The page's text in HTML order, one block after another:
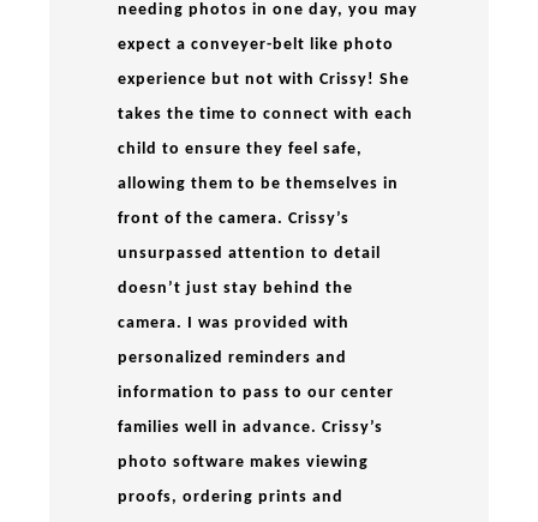
needing photos in one day, you may
expect a conveyer-belt like photo
experience but not with Crissy! She
takes the time to connect with each
child to ensure they feel safe,
allowing them to be themselves in
front of the camera. Crissy’s
unsurpassed attention to detail
doesn’t just stay behind the
camera. I was provided with
personalized reminders and
information to pass to our center
families well in advance. Crissy’s
photo software makes viewing
proofs, ordering prints and